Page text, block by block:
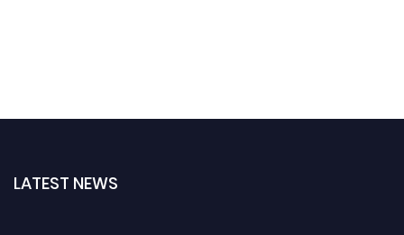
LATEST NEWS